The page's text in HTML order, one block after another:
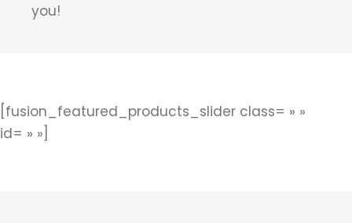
you!
[fusion_featured_products_slider class= » »
id= » »]